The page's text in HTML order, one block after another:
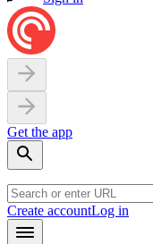
Get the app
Create accountLog in